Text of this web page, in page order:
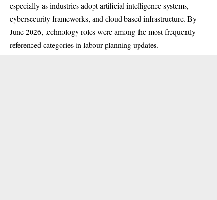
especially as industries adopt artificial intelligence systems,
cybersecurity frameworks, and cloud based infrastructure. By
June 2026, technology roles were among the most frequently
referenced categories in labour planning updates.